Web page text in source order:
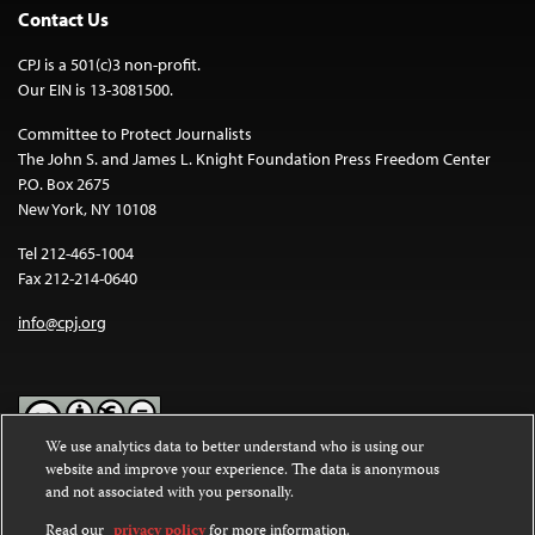
Contact Us
CPJ is a 501(c)3 non-profit.
Our EIN is 13-3081500.
Committee to Protect Journalists
The John S. and James L. Knight Foundation Press Freedom Center
P.O. Box 2675
New York, NY 10108
Tel 212-465-1004
Fax 212-214-0640
info@cpj.org
Except where noted, text on this website is licensed under a
Commons Attribution-NonCommercial-NoDerivatives 4.0
International License.
We use analytics data to better understand who is using our
website and improve your experience. The data is anonymous
and not associated with you personally.